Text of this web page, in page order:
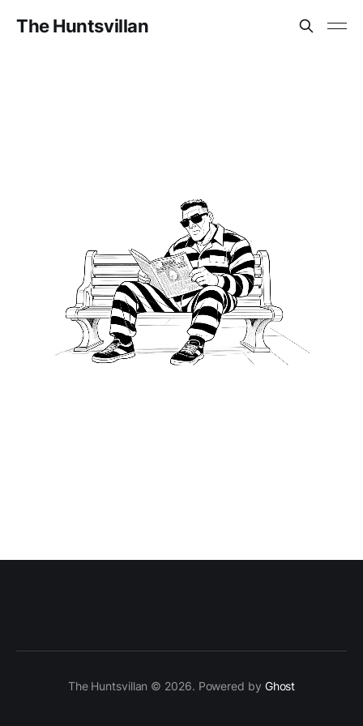
The Huntsvillan
The Huntsvillan © 2026. Powered by Ghost